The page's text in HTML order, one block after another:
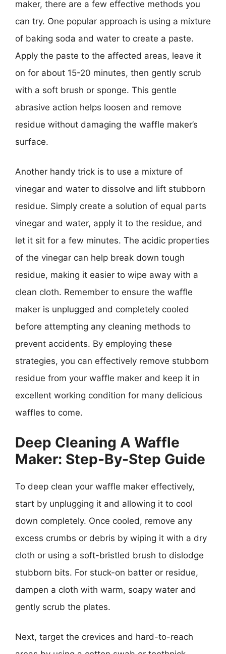
maker, there are a few effective methods you
can try. One popular approach is using a mixture
of baking soda and water to create a paste.
Apply the paste to the affected areas, leave it
on for about 15-20 minutes, then gently scrub
with a soft brush or sponge. This gentle
abrasive action helps loosen and remove
residue without damaging the waffle maker’s
surface.
Another handy trick is to use a mixture of
vinegar and water to dissolve and lift stubborn
residue. Simply create a solution of equal parts
vinegar and water, apply it to the residue, and
let it sit for a few minutes. The acidic properties
of the vinegar can help break down tough
residue, making it easier to wipe away with a
clean cloth. Remember to ensure the waffle
maker is unplugged and completely cooled
before attempting any cleaning methods to
prevent accidents. By employing these
strategies, you can effectively remove stubborn
residue from your waffle maker and keep it in
excellent working condition for many delicious
waffles to come.
Deep Cleaning A Waffle
Maker: Step-By-Step Guide
To deep clean your waffle maker effectively,
start by unplugging it and allowing it to cool
down completely. Once cooled, remove any
excess crumbs or debris by wiping it with a dry
cloth or using a soft-bristled brush to dislodge
stubborn bits. For stuck-on batter or residue,
dampen a cloth with warm, soapy water and
gently scrub the plates.
Next, target the crevices and hard-to-reach